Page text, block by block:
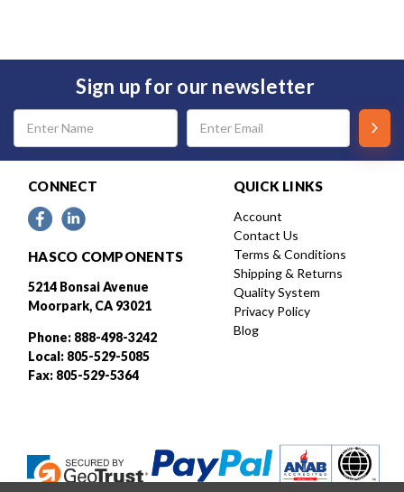
Sign up for our newsletter
Email
Address
CONNECT
HASCO COMPONENTS
5214 Bonsai Avenue
Moorpark, CA 93021
Phone: 888-498-3242
Local: 805-529-5085
Fax: 805-529-5364
QUICK LINKS
Account
Contact Us
Terms & Conditions
Shipping & Returns
Quality System
Privacy Policy
Blog